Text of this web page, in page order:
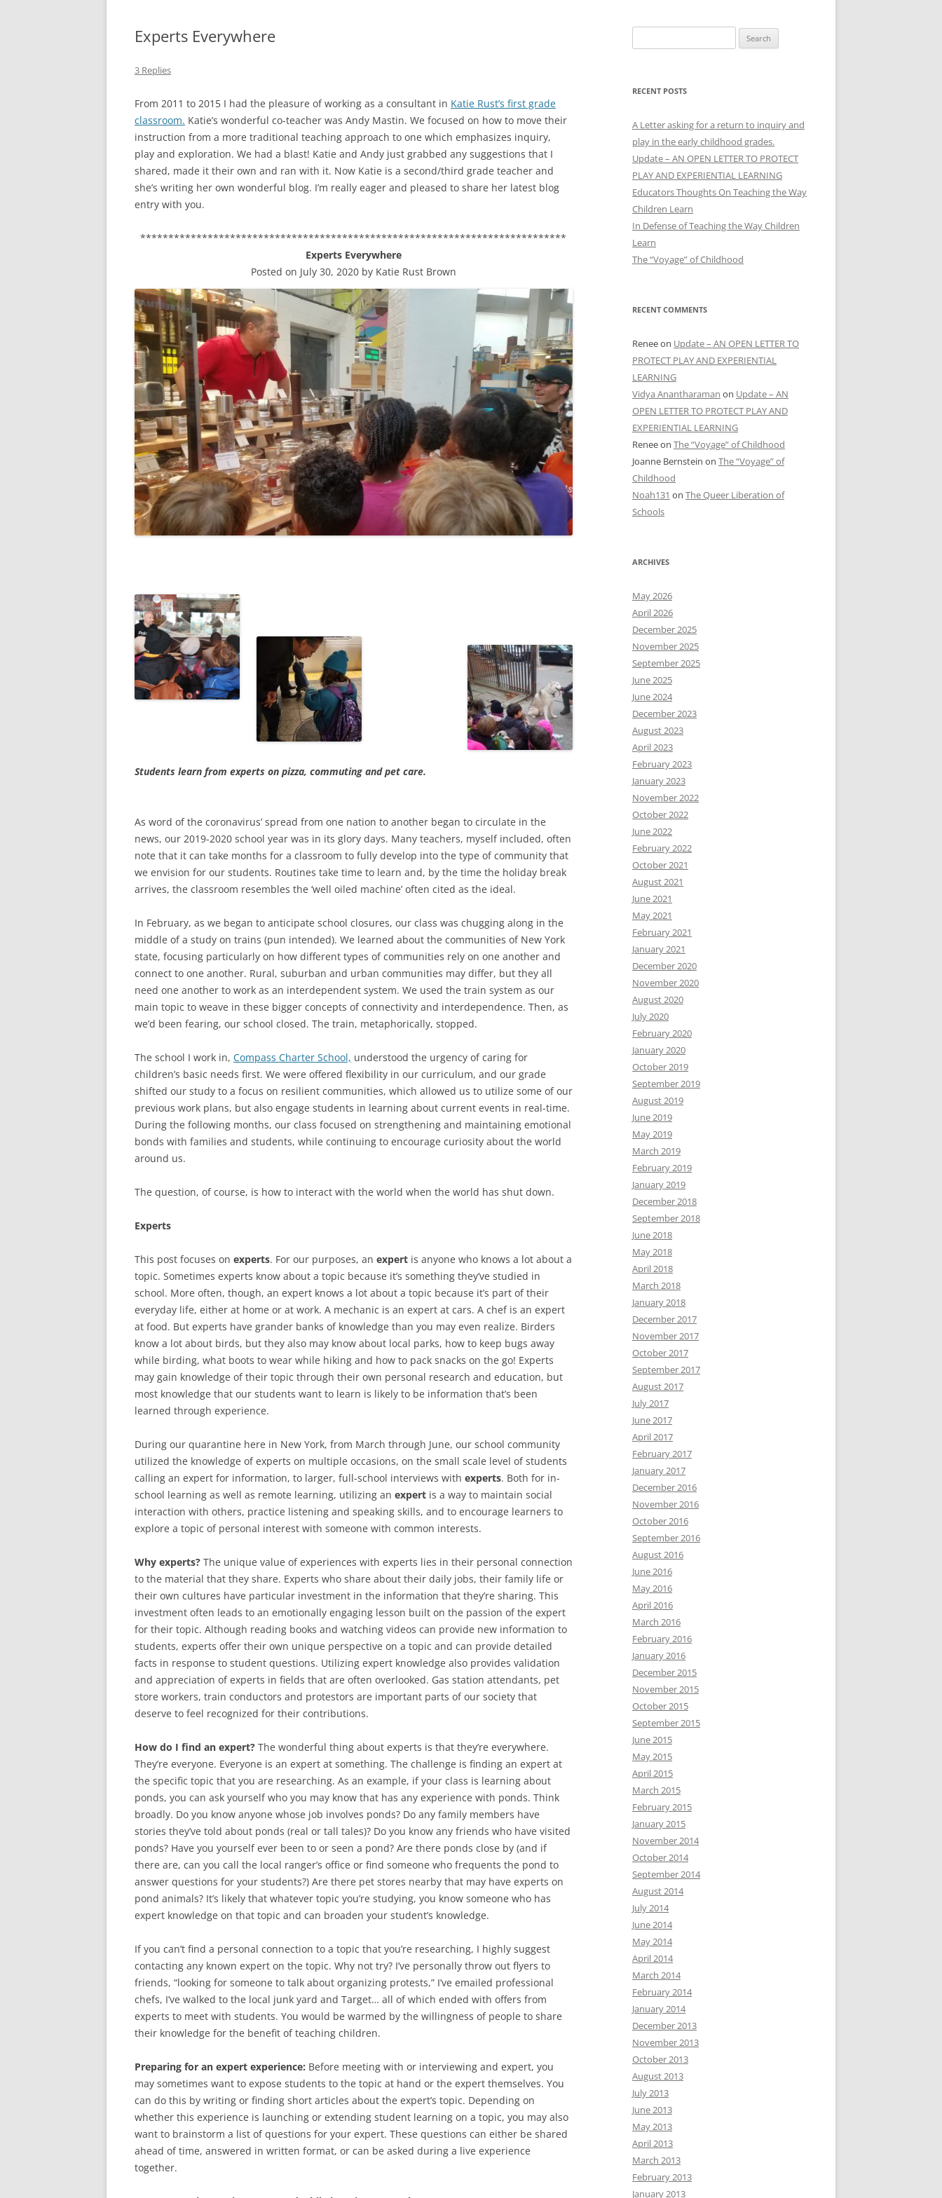
Experts Everywhere
3 Replies
From 2011 to 2015 I had the pleasure of working as a consultant in Katie Rust’s first grade
classroom. Katie’s wonderful co-teacher was Andy Mastin. We focused on how to move their
instruction from a more traditional teaching approach to one which emphasizes inquiry,
play and exploration. We had a blast! Katie and Andy just grabbed any suggestions that I
shared, made it their own and ran with it. Now Katie is a second/third grade teacher and
she’s writing her own wonderful blog. I’m really eager and pleased to share her latest blog
entry with you.
****************************************************************************
Experts Everywhere
Posted on July 30, 2020 by Katie Rust Brown
Students learn from experts on pizza, commuting and pet care.
As word of the coronavirus’ spread from one nation to another began to circulate in the
news, our 2019-2020 school year was in its glory days. Many teachers, myself included, often
note that it can take months for a classroom to fully develop into the type of community that
we envision for our students. Routines take time to learn and, by the time the holiday break
arrives, the classroom resembles the ‘well oiled machine’ often cited as the ideal.
In February, as we began to anticipate school closures, our class was chugging along in the
middle of a study on trains (pun intended). We learned about the communities of New York
state, focusing particularly on how different types of communities rely on one another and
connect to one another. Rural, suburban and urban communities may differ, but they all
need one another to work as an interdependent system. We used the train system as our
main topic to weave in these bigger concepts of connectivity and interdependence. Then, as
we’d been fearing, our school closed. The train, metaphorically, stopped.
The school I work in, Compass Charter School, understood the urgency of caring for
children’s basic needs first. We were offered flexibility in our curriculum, and our grade
shifted our study to a focus on resilient communities, which allowed us to utilize some of our
previous work plans, but also engage students in learning about current events in real-time.
During the following months, our class focused on strengthening and maintaining emotional
bonds with families and students, while continuing to encourage curiosity about the world
around us.
The question, of course, is how to interact with the world when the world has shut down.
Experts
This post focuses on experts. For our purposes, an expert is anyone who knows a lot about a
topic. Sometimes experts know about a topic because it’s something they’ve studied in
school. More often, though, an expert knows a lot about a topic because it’s part of their
everyday life, either at home or at work. A mechanic is an expert at cars. A chef is an expert
at food. But experts have grander banks of knowledge than you may even realize. Birders
know a lot about birds, but they also may know about local parks, how to keep bugs away
while birding, what boots to wear while hiking and how to pack snacks on the go! Experts
may gain knowledge of their topic through their own personal research and education, but
most knowledge that our students want to learn is likely to be information that’s been
learned through experience.
During our quarantine here in New York, from March through June, our school community
utilized the knowledge of experts on multiple occasions, on the small scale level of students
calling an expert for information, to larger, full-school interviews with experts. Both for in-
school learning as well as remote learning, utilizing an expert is a way to maintain social
interaction with others, practice listening and speaking skills, and to encourage learners to
explore a topic of personal interest with someone with common interests.
Why experts? The unique value of experiences with experts lies in their personal connection
to the material that they share. Experts who share about their daily jobs, their family life or
their own cultures have particular investment in the information that they’re sharing. This
investment often leads to an emotionally engaging lesson built on the passion of the expert
for their topic. Although reading books and watching videos can provide new information to
students, experts offer their own unique perspective on a topic and can provide detailed
facts in response to student questions. Utilizing expert knowledge also provides validation
and appreciation of experts in fields that are often overlooked. Gas station attendants, pet
store workers, train conductors and protestors are important parts of our society that
deserve to feel recognized for their contributions.
How do I find an expert? The wonderful thing about experts is that they’re everywhere.
They’re everyone. Everyone is an expert at something. The challenge is finding an expert at
the specific topic that you are researching. As an example, if your class is learning about
ponds, you can ask yourself who you may know that has any experience with ponds. Think
broadly. Do you know anyone whose job involves ponds? Do any family members have
stories they’ve told about ponds (real or tall tales)? Do you know any friends who have visited
ponds? Have you yourself ever been to or seen a pond? Are there ponds close by (and if
there are, can you call the local ranger’s office or find someone who frequents the pond to
answer questions for your students?) Are there pet stores nearby that may have experts on
pond animals? It’s likely that whatever topic you’re studying, you know someone who has
expert knowledge on that topic and can broaden your student’s knowledge.
If you can’t find a personal connection to a topic that you’re researching, I highly suggest
contacting any known expert on the topic. Why not try? I’ve personally throw out flyers to
friends, “looking for someone to talk about organizing protests,” I’ve emailed professional
chefs, I’ve walked to the local junk yard and Target… all of which ended with offers from
experts to meet with students. You would be warmed by the willingness of people to share
their knowledge for the benefit of teaching children.
Preparing for an expert experience: Before meeting with or interviewing and expert, you
may sometimes want to expose students to the topic at hand or the expert themselves. You
can do this by writing or finding short articles about the expert’s topic. Depending on
whether this experience is launching or extending student learning on a topic, you may also
want to brainstorm a list of questions for your expert. These questions can either be shared
ahead of time, answered in written format, or can be asked during a live experience
together.
for:
RECENT POSTS
A Letter asking for a return to inquiry and
play in the early childhood grades.
Update – AN OPEN LETTER TO PROTECT
PLAY AND EXPERIENTIAL LEARNING
Educators Thoughts On Teaching the Way
Children Learn
In Defense of Teaching the Way Children
Learn
The “Voyage” of Childhood
RECENT COMMENTS
Reneeon Update – AN OPEN LETTER TO
PROTECT PLAY AND EXPERIENTIAL
LEARNING
Vidya Anantharaman on Update – AN
OPEN LETTER TO PROTECT PLAY AND
EXPERIENTIAL LEARNING
Reneeon The “Voyage” of Childhood
Joanne Bernstein on The “Voyage” of
Childhood
Noah131 on The Queer Liberation of
Schools
ARCHIVES
May 2026
April 2026
December 2025
November 2025
September 2025
June 2025
June 2024
December 2023
August 2023
April 2023
February 2023
January 2023
November 2022
October 2022
June 2022
February 2022
October 2021
August 2021
June 2021
May 2021
February 2021
January 2021
December 2020
November 2020
August 2020
July 2020
February 2020
January 2020
October 2019
September 2019
August 2019
June 2019
May 2019
March 2019
February 2019
January 2019
December 2018
September 2018
June 2018
May 2018
April 2018
March 2018
January 2018
December 2017
November 2017
October 2017
September 2017
August 2017
July 2017
June 2017
April 2017
February 2017
January 2017
December 2016
November 2016
October 2016
September 2016
August 2016
June 2016
May 2016
April 2016
March 2016
February 2016
January 2016
December 2015
November 2015
October 2015
September 2015
June 2015
May 2015
April 2015
March 2015
February 2015
January 2015
November 2014
October 2014
September 2014
August 2014
July 2014
June 2014
May 2014
April 2014
March 2014
February 2014
January 2014
December 2013
November 2013
October 2013
August 2013
July 2013
June 2013
May 2013
April 2013
March 2013
February 2013
January 2013